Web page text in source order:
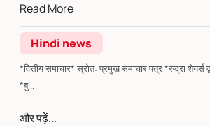
Read More
Hindi news
*वित्तीय समाचार* स्रोत: प्रमुख समाचार पत्र *रुद्रा शेयर्स द्वारा संकलित* वंदे मातरम्
*बु...
और पढ़ें...